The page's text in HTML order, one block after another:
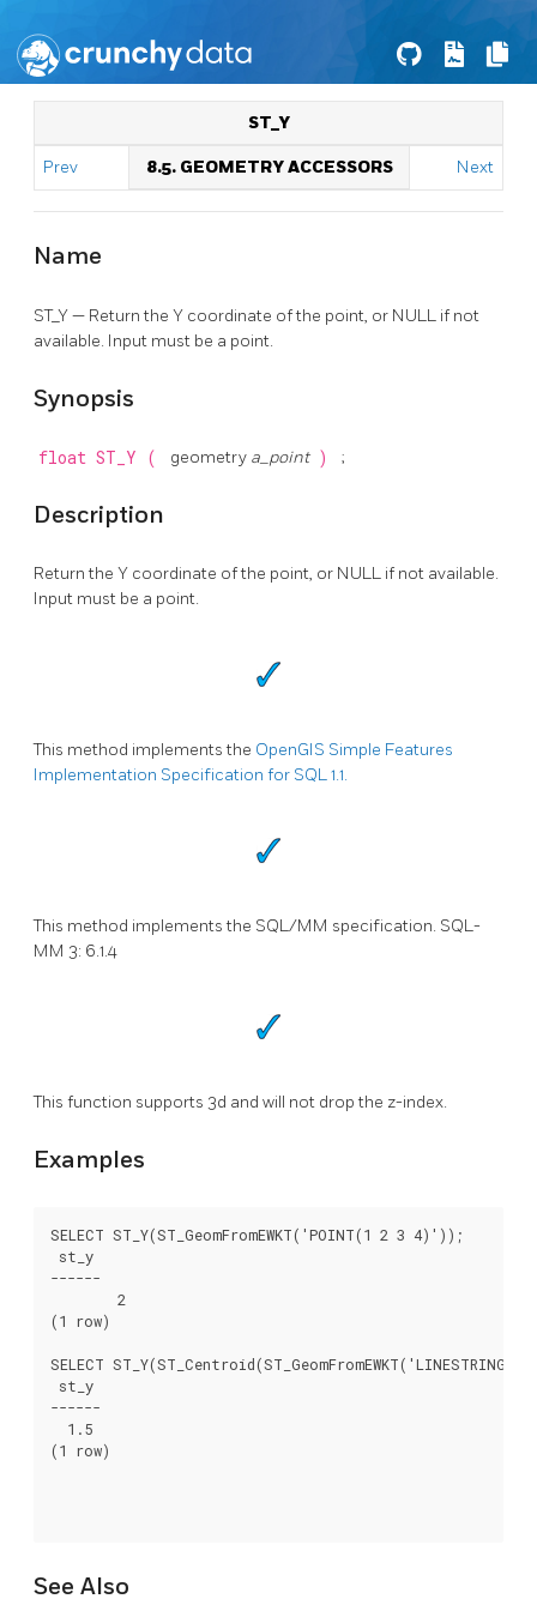
ST_Y
Prev 8.5. GEOMETRY ACCESSORS Next
Name
ST_Y — Return the Y coordinate of the point, or NULL if not
available. Input must be a point.
Synopsis
float ST_Y ( geometry a_point ) ;
Description
Return the Y coordinate of the point, or NULL if not available.
Input must be a point.
This method implements the OpenGIS Simple Features
Implementation Specification for SQL 1.1.
This method implements the SQL/MM specification. SQL-
MM 3: 6.1.4
This function supports 3d and will not drop the z-index.
Examples
SELECT ST_Y(ST_GeomFromEWKT('POINT(1 2 3 4)'));
st_y
------
(1 row)
SELECT
st_y
------
  1.5
(1 row)
See Also